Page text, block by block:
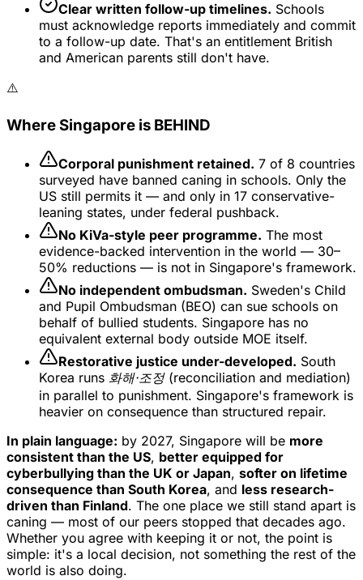
Clear written follow-up timelines. Schools
must acknowledge reports immediately and commit
to a follow-up date. That's an entitlement British
and American parents still don't have.
⚠️
Where Singapore is BEHIND
Corporal punishment retained. 7 of 8 countries
surveyed have banned caning in schools. Only the
US still permits it — and only in 17 conservative-
leaning states, under federal pushback.
No KiVa-style peer programme. The most
evidence-backed intervention in the world — 30–
50% reductions — is not in Singapore's framework.
No independent ombudsman. Sweden's Child
and Pupil Ombudsman (BEO) can sue schools on
behalf of bullied students. Singapore has no
equivalent external body outside MOE itself.
Restorative justice under-developed. South
Korea runs 화해·조정(reconciliation and mediation)
in parallel to punishment. Singapore's framework is
heavier on consequence than structured repair.
In plain language: by 2027, Singapore will be more
consistent than the US, better equipped for
cyberbullying than the UK or Japan, softer on lifetime
consequence than South Korea, and less research-
driven than Finland. The one place we still stand apart is
caning — most of our peers stopped that decades ago.
Whether you agree with keeping it or not, the point is
simple: it's a local decision, not something the rest of the
world is also doing.